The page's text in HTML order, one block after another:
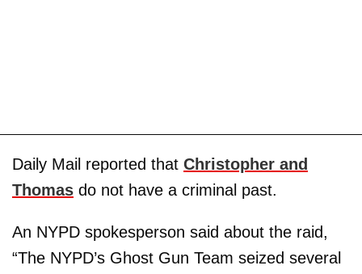
Daily Mail reported that Christopher and
Thomas do not have a criminal past.
An NYPD spokesperson said about the raid,
“The NYPD’s Ghost Gun Team seized several